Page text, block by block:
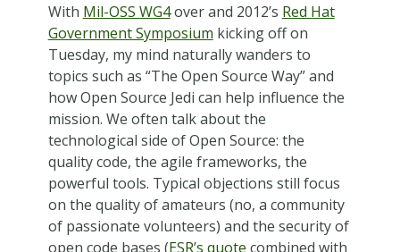
With Mil-OSS WG4over and 2012’s Red Hat
Government Symposium kicking off on
Tuesday, my mind naturally wanders to
topics such as “The Open Source Way” and
how Open Source Jedi can help influence the
mission. We often talk about the
technological side of Open Source: the
quality code, the agile frameworks, the
powerful tools. Typical objections still focus
on the quality of amateurs (no, a community
of passionate volunteers) and the security of
open code bases (ESR’s quote combined with